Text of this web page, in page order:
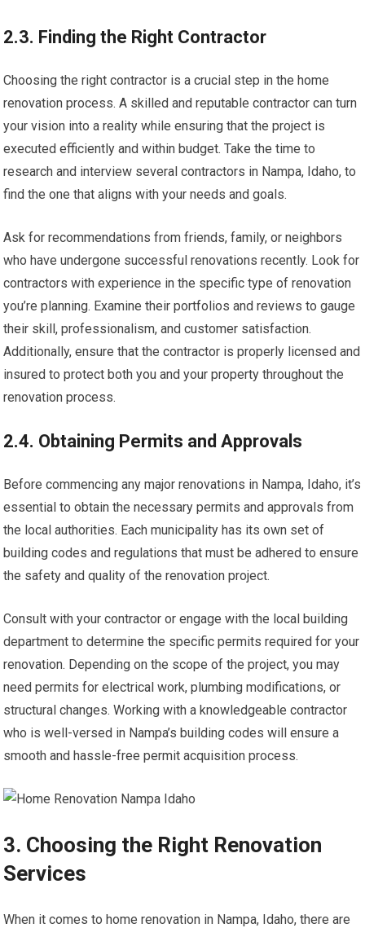
2.3. Finding the Right Contractor
Choosing the right contractor is a crucial step in the home
renovation process. A skilled and reputable contractor can turn
your vision into a reality while ensuring that the project is
executed efficiently and within budget. Take the time to
research and interview several contractors in Nampa, Idaho, to
find the one that aligns with your needs and goals.
Ask for recommendations from friends, family, or neighbors
who have undergone successful renovations recently. Look for
contractors with experience in the specific type of renovation
you’re planning. Examine their portfolios and reviews to gauge
their skill, professionalism, and customer satisfaction.
Additionally, ensure that the contractor is properly licensed and
insured to protect both you and your property throughout the
renovation process.
2.4. Obtaining Permits and Approvals
Before commencing any major renovations in Nampa, Idaho, it’s
essential to obtain the necessary permits and approvals from
the local authorities. Each municipality has its own set of
building codes and regulations that must be adhered to ensure
the safety and quality of the renovation project.
Consult with your contractor or engage with the local building
department to determine the specific permits required for your
renovation. Depending on the scope of the project, you may
need permits for electrical work, plumbing modifications, or
structural changes. Working with a knowledgeable contractor
who is well-versed in Nampa’s building codes will ensure a
smooth and hassle-free permit acquisition process.
3. Choosing the Right Renovation
Services
When it comes to home renovation in Nampa, Idaho, there are